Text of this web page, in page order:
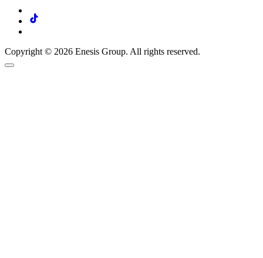
Copyright © 2026 Enesis Group. All rights reserved.